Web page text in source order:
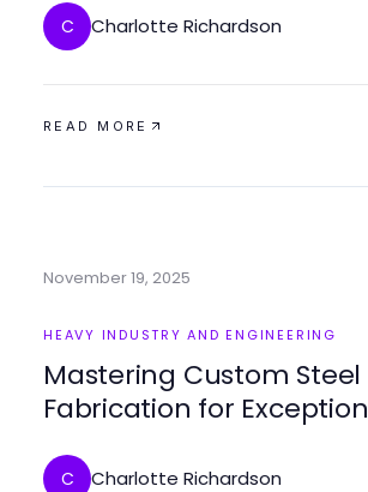
C Charlotte Richardson
READ MORE
November 19, 2025
HEAVY INDUSTRY AND ENGINEERING
Mastering Custom Steel
Fabrication for
C Charlotte Richardson